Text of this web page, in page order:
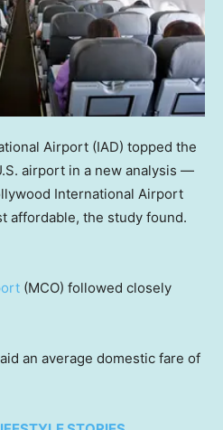
Airport (IAD) topped the
airport in a new analysis —
International Airport
affordable, the study found.
(MCO) followed closely
an average domestic fare of